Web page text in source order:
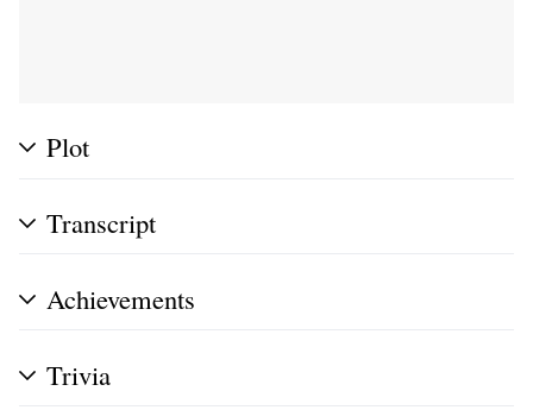
Plot
Transcript
Achievements
Trivia